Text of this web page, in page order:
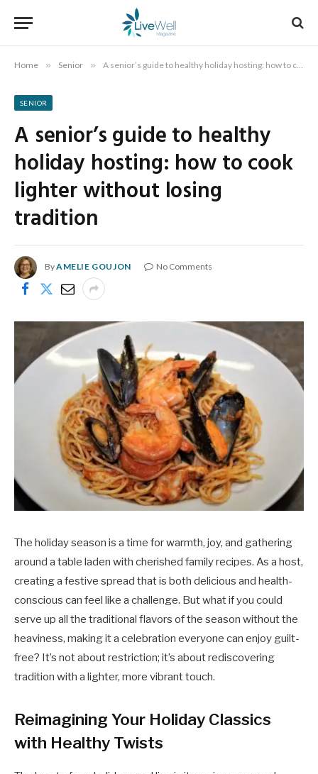
Home » Senior » A senior’s guide to healthy holiday hosting: how to cook lighter without losing tradition
SENIOR
A senior’s guide to healthy
holiday hosting: how to cook
lighter without losing
tradition
ByAMELIE GOUJON No Comments
The holiday season is a time for warmth, joy, and gathering
around a table laden with cherished family recipes. As a host,
creating a festive spread that is both delicious and health-
conscious can feel like a challenge. But what if you could
serve up all the traditional flavors of the season without the
heaviness, making it a celebration everyone can enjoy guilt-
free? It’s not about restriction; it’s about rediscovering
tradition with a lighter, more vibrant touch.
Reimagining Your Holiday Classics
with Healthy Twists